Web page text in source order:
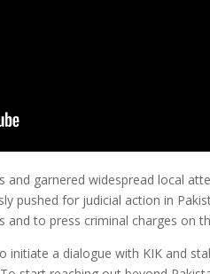
and garnered widespread local
pushed for judicial action in
to press criminal charges on
initiate a dialogue with KIK and